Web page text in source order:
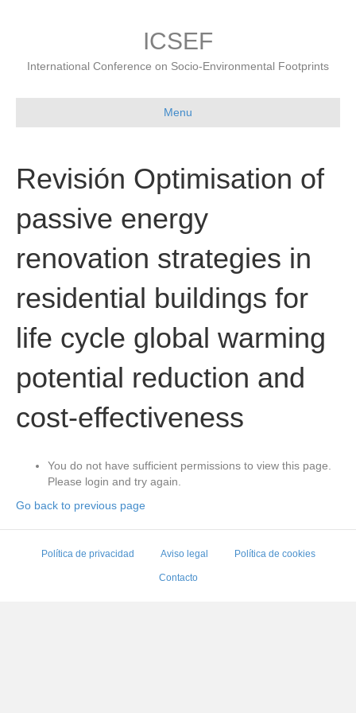
ICSEF
International Conference on Socio-Environmental Footprints
Menu
Revisión Optimisation of
passive energy
renovation strategies in
residential buildings for
life cycle global warming
potential reduction and
cost-effectiveness
You do not have sufficient permissions to view this page.
Please login and try again.
Go back to previous page
Política de privacidad Aviso legal Política de cookies
Contacto